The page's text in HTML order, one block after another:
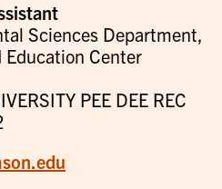
Sciences Department,
Education Center
PEE DEE REC